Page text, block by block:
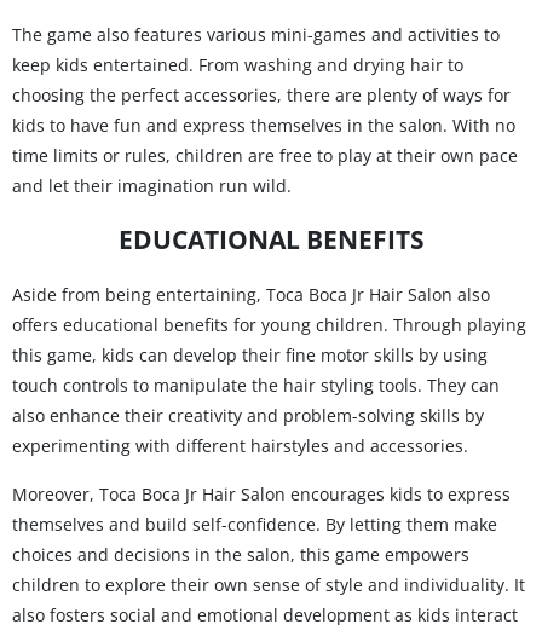
The game also features various mini-games and activities to
keep kids entertained. From washing and drying hair to
choosing the perfect accessories, there are plenty of ways for
kids to have fun and express themselves in the salon. With no
time limits or rules, children are free to play at their own pace
and let their imagination run wild.
EDUCATIONAL BENEFITS
Aside from being entertaining, Toca Boca Jr Hair Salon also
offers educational benefits for young children. Through playing
this game, kids can develop their fine motor skills by using
touch controls to manipulate the hair styling tools. They can
also enhance their creativity and problem-solving skills by
experimenting with different hairstyles and accessories.
Moreover, Toca Boca Jr Hair Salon encourages kids to express
themselves and build self-confidence. By letting them make
choices and decisions in the salon, this game empowers
children to explore their own sense of style and individuality. It
also fosters social and emotional development as kids interact